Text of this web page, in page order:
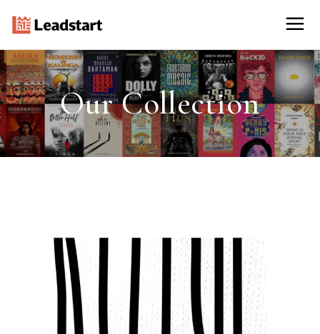
Our Collection